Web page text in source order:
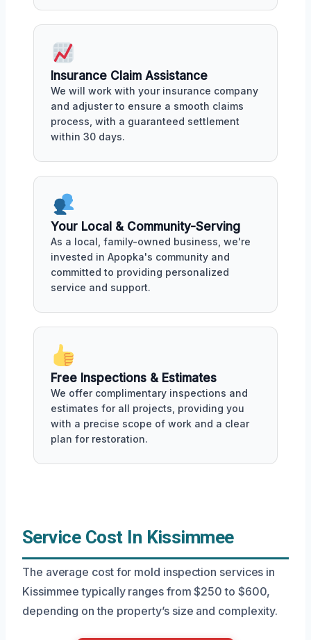
Insurance Claim Assistance
We will work with your insurance company
and adjuster to ensure a smooth claims
process, with a guaranteed settlement
within 30 days.
Your Local & Community-Serving
As a local, family-owned business, we're
invested in Apopka's community and
committed to providing personalized
service and support.
Free Inspections & Estimates
We offer complimentary inspections and
estimates for all projects, providing you
with a precise scope of work and a clear
plan for restoration.
Service Cost In Kissimmee
The average cost for mold inspection services in
Kissimmee typically ranges from $250 to $600,
depending on the property’s size and complexity.